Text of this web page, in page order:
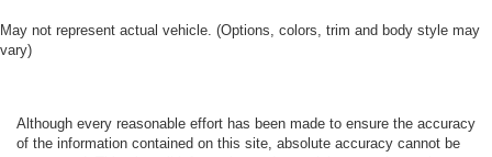
May not represent actual vehicle. (Options, colors, trim and body style may
vary)
Although every reasonable effort has been made to ensure the accuracy
of the information contained on this site, absolute accuracy cannot be